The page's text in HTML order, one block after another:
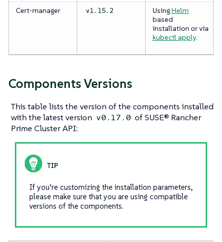
Cert-manager v1.15.2 UsingHelm
based
installation or via
kubectl apply.
Components Versions
This table lists the version of the components installed
with the latest version v0.17.0 of SUSE® Rancher
Prime Cluster API:
If you’re customizing the installation parameters,
please make sure that you are using compatible
versions of the components.